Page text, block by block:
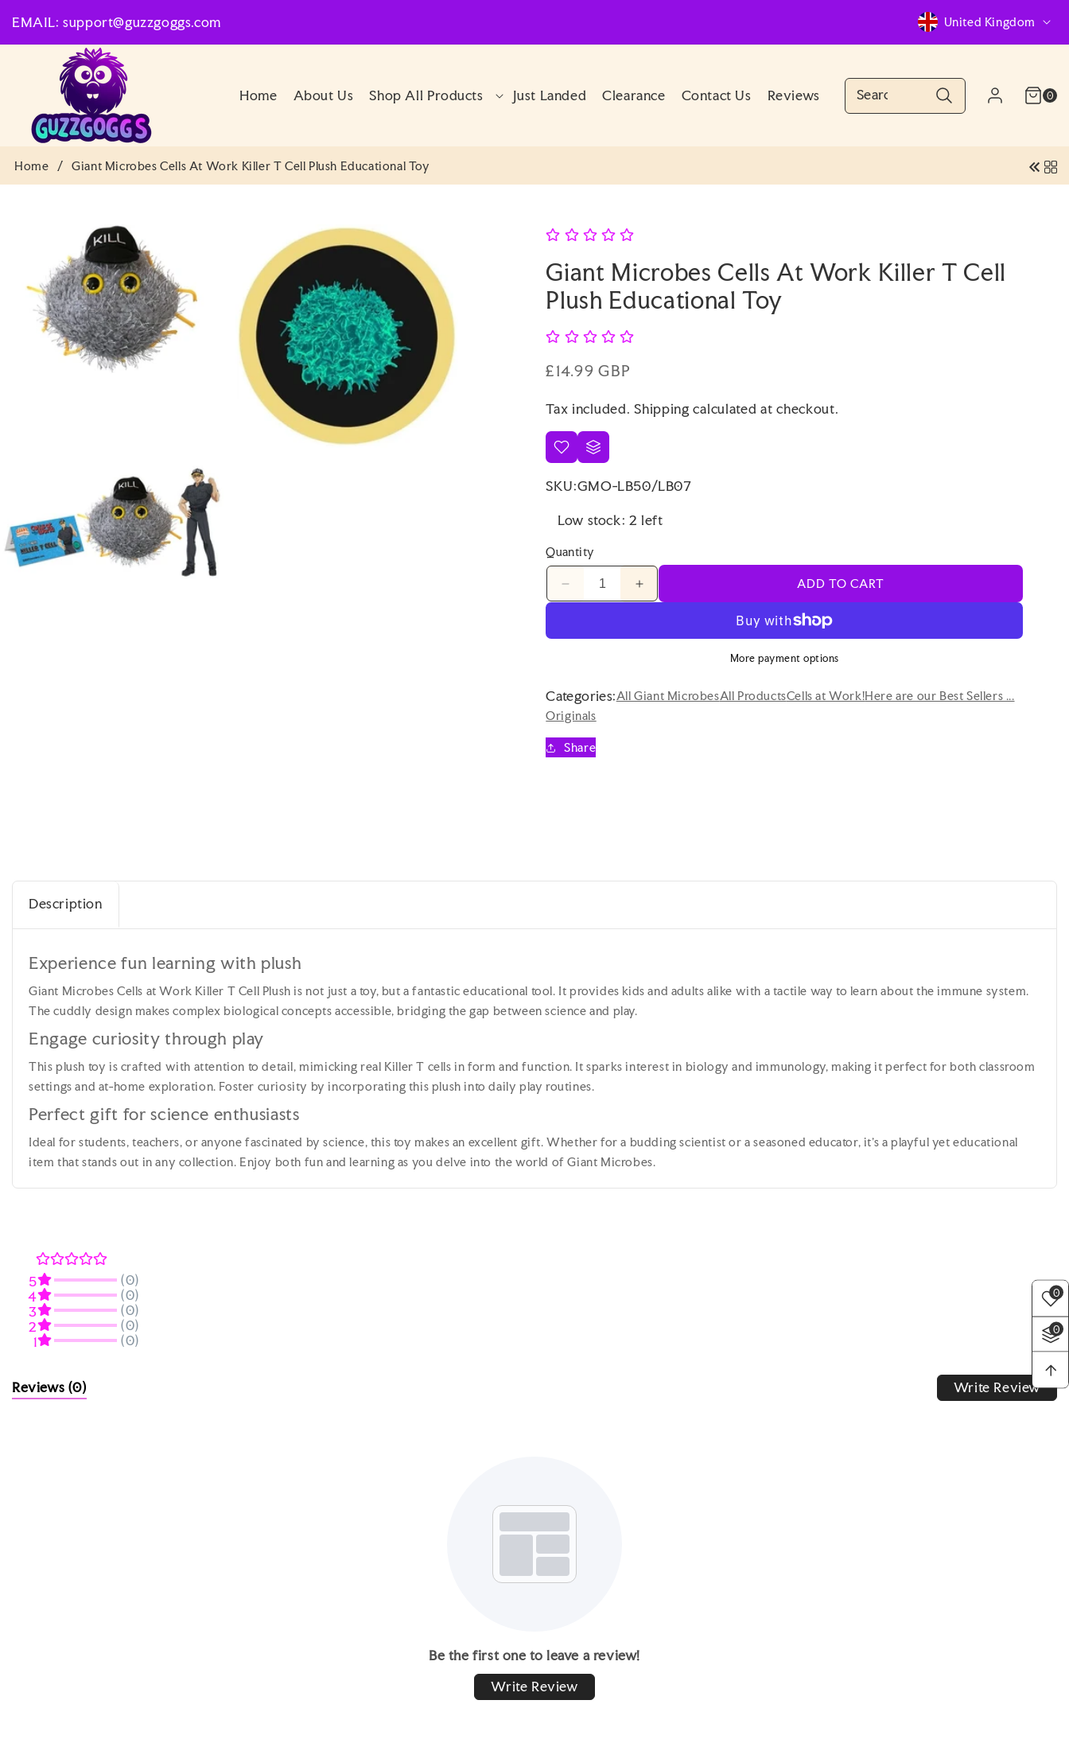
CONTENT
EMAIL: support@guzzgoggs.com
C
o
t
g
United Kingdom
Home About Us Shop All Products Just Landed Clearance Contact Us Reviews
Account
Log
Cart
(0) 0
0
items
Home / Giant Microbes Cells At Work Killer T Cell Plush Educational Toy
INFORMATION
Giant Microbes Cells At Work Killer T Cell
Plush Educational Toy
Regular
£14.99 GBP
Tax included.Shipping calculated at checkout.
SKU:GMO-LB50/LB07
Low stock: 2 left
Quantity
Decrease
quantity
Giant
at
Work
Killer
T
Cell
Increase
quantity
Giant
at
ADD TO CART
More payment options
Categories:All Giant MicrobesAll ProductsCells at Work!Here are our Best Sellers ...
Originals
Share
Description
Experience fun learning with plush
Giant Microbes Cells at Work Killer T Cell Plush is not just a toy, but a fantastic educational tool. It provides kids and adults alike with a tactile way to learn about the immune system.
The cuddly design makes complex biological concepts accessible, bridging the gap between science and play.
Engage curiosity through play
This plush toy is crafted with attention to detail, mimicking real Killer T cells in form and function. It sparks interest in biology and immunology, making it perfect for both classroom
settings and at-home exploration. Foster curiosity by incorporating this plush into daily play routines.
Perfect gift for science enthusiasts
Ideal for students, teachers, or anyone fascinated by science, this toy makes an excellent gift. Whether for a budding scientist or a seasoned educator, it's a playful yet educational
item that stands out in any collection. Enjoy both fun and learning as you delve into the world of Giant Microbes.
5
(0)
4
(0)
3
(0)
2
(0)
1
(0)
Reviews (0) Write Review
Be the first one to leave a review!
Write Review
0
0